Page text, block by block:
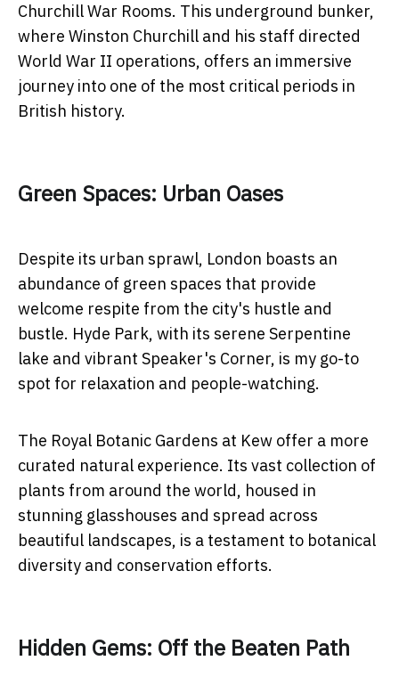
Churchill War Rooms. This underground bunker,
where Winston Churchill and his staff directed
World War II operations, offers an immersive
journey into one of the most critical periods in
British history.
Green Spaces: Urban Oases
Despite its urban sprawl, London boasts an
abundance of green spaces that provide
welcome respite from the city's hustle and
bustle. Hyde Park, with its serene Serpentine
lake and vibrant Speaker's Corner, is my go-to
spot for relaxation and people-watching.
The Royal Botanic Gardens at Kew offer a more
curated natural experience. Its vast collection of
plants from around the world, housed in
stunning glasshouses and spread across
beautiful landscapes, is a testament to botanical
diversity and conservation efforts.
Hidden Gems: Off the Beaten Path